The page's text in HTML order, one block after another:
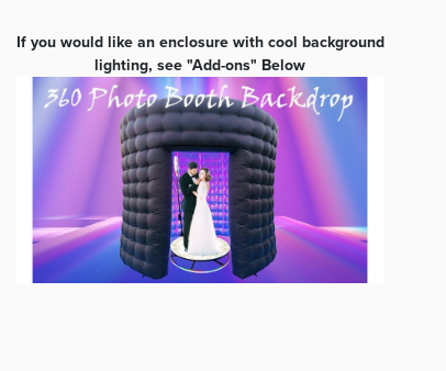
If you would like an enclosure with cool background
lighting, see "Add-ons" Below